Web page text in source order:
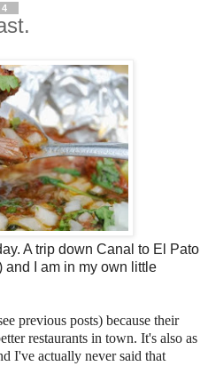
A trip down Canal to El Pato
I am in my own little
previous posts) because their
restaurants in town. It's also as
I've actually never said that